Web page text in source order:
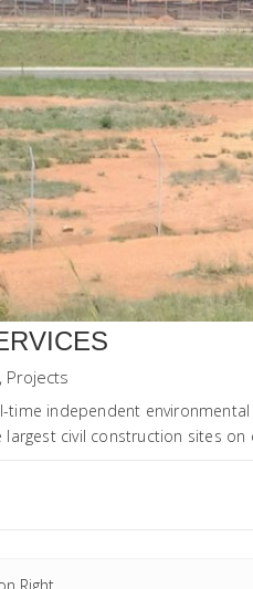
, Projects
time independent
civil construction sites on